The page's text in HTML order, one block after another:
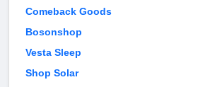
Comeback Goods
Bosonshop
Vesta Sleep
Shop Solar